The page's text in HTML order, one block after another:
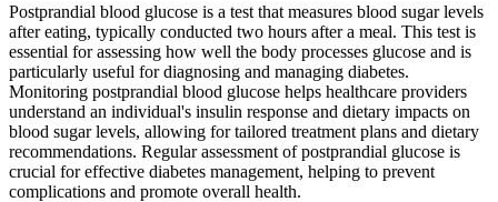
Postprandial blood glucose is a test that measures blood sugar levels
after eating, typically conducted two hours after a meal. This test is
essential for assessing how well the body processes glucose and is
particularly useful for diagnosing and managing diabetes.
Monitoring postprandial blood glucose helps healthcare providers
understand an individual's insulin response and dietary impacts on
blood sugar levels, allowing for tailored treatment plans and dietary
recommendations. Regular assessment of postprandial glucose is
crucial for effective diabetes management, helping to prevent
complications and promote overall health.